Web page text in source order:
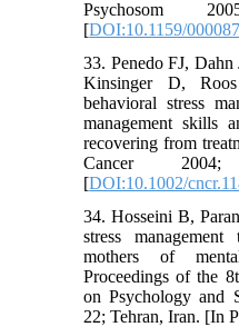
Psychosom
[DOI:10.1159/
33. Penedo FJ,
Kinsinger D,
behavioral stress
management skills
recovering from
Cancer
[DOI:10.1002/
34. Hosseini B,
stress
mothers of
Proceedings of the
on Psychology and
22; Tehran, Iran. [In